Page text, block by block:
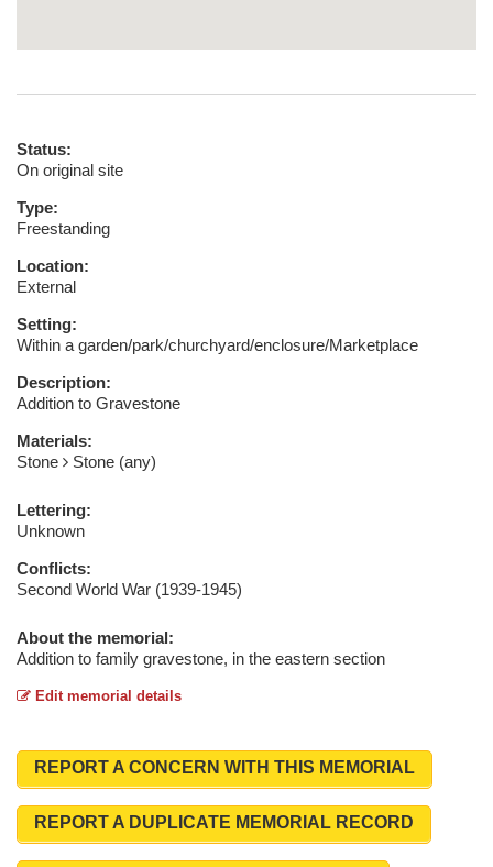
Status:
On original site
Type:
Freestanding
Location:
External
Setting:
Within a garden/park/churchyard/enclosure/Marketplace
Description:
Addition to Gravestone
Materials:
Stone
Stone (any)
Lettering:
Unknown
Conflicts:
Second World War (1939-1945)
About the memorial:
Addition to family gravestone, in the eastern section
Edit memorial details
REPORT A CONCERN WITH THIS MEMORIAL
REPORT A DUPLICATE MEMORIAL RECORD